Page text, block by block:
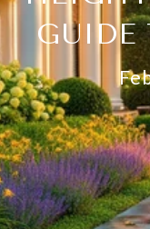
GUIDE